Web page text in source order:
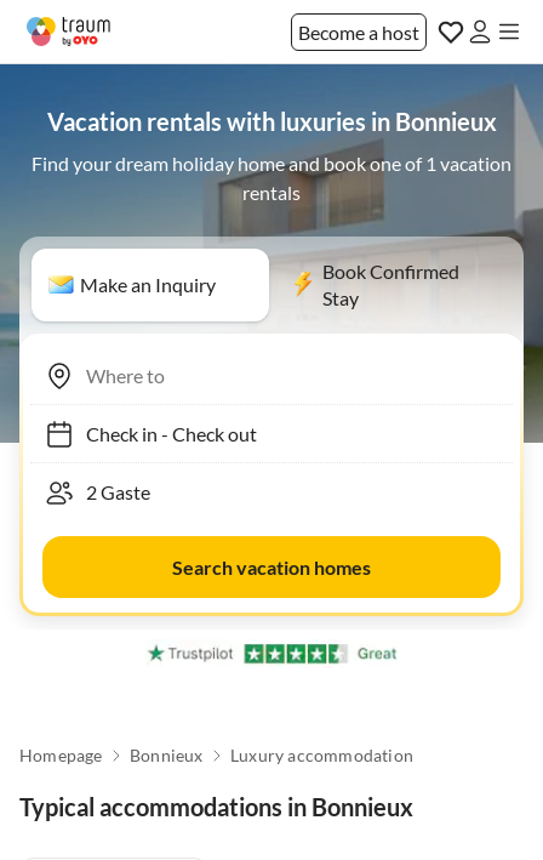
Become a host
Vacation rentals with luxuries in Bonnieux
Find your dream holiday home and book one of 1 vacation
rentals
Make an Inquiry
Book Confirmed
Stay
Check in- Check out
Search vacation homes
Homepage Bonnieux Luxury accommodation
Typical accommodations in Bonnieux